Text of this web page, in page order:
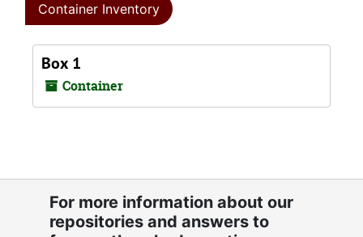
Container Inventory
Box 1
Container
For more information about our
repositories and answers to